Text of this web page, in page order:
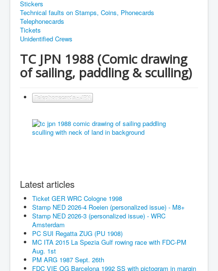
Stickers
Technical faults on Stamps, Coins, Phonecards
Telephonecards
Tickets
Unidentified Crews
TC JPN 1988 (Comic drawing
of sailing, paddling & sculling)
Telephonecards - JPN
Latest articles
Ticket GER WRC Cologne 1998
Stamp NED 2026-4 Roeien (personalized issue) - M8+
Stamp NED 2026-3 (personalized issue) - WRC
Amsterdam
PC SUI Regatta ZUG (PU 1908)
MC ITA 2015 La Spezia Gulf rowing race with FDC-PM
Aug. 1st
PM ARG 1987 Sept. 26th
FDC VIE OG Barcelona 1992 SS with pictogram in margin